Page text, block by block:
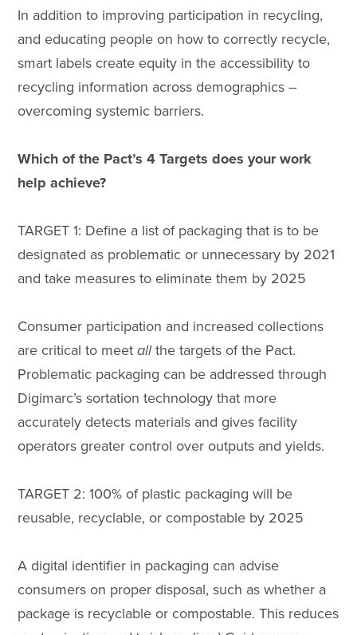
In addition to improving participation in recycling,
and educating people on how to correctly recycle,
smart labels create equity in the accessibility to
recycling information across demographics –
overcoming systemic barriers.
Which of the Pact’s 4 Targets does your work
help achieve?
TARGET 1: Define a list of packaging that is to be
designated as problematic or unnecessary by 2021
and take measures to eliminate them by 2025
Consumer participation and increased collections
are critical to meetallthe targets of the Pact.
Problematic packaging can be addressed through
Digimarc’s sortation technology that more
accurately detects materials and gives facility
operators greater control over outputs and yields.
TARGET 2: 100% of plastic packaging will be
reusable, recyclable, or compostable by 2025
A digital identifier in packaging can advise
consumers on proper disposal, such as whether a
package is recyclable or compostable. This reduces